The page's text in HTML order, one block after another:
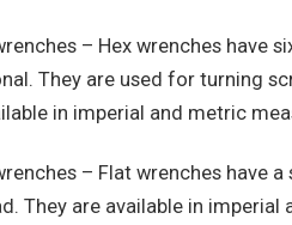
– Hex wrenches have
They are used for turning
in imperial and metric
– Flat wrenches have
They are available in